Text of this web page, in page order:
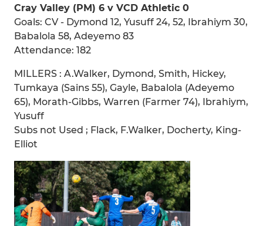
Cray Valley (PM) 6 v VCD Athletic 0
Goals: CV - Dymond 12, Yusuff 24, 52, Ibrahiym 30,
Babalola 58, Adeyemo 83
Attendance: 182
MILLERS : A.Walker, Dymond, Smith, Hickey,
Tumkaya (Sains 55), Gayle, Babalola (Adeyemo
65), Morath-Gibbs, Warren (Farmer 74), Ibrahiym,
Yusuff
Subs not Used ; Flack, F.Walker, Docherty, King-
Elliot